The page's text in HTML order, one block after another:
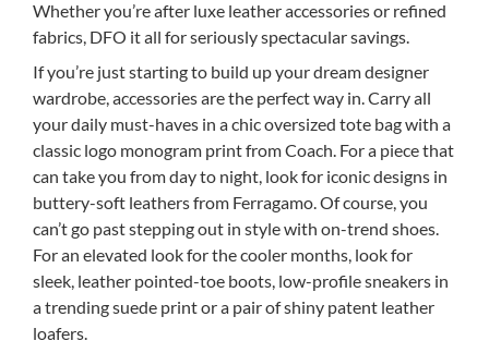
Whether you’re after luxe leather accessories or refined
fabrics, DFO it all for seriously spectacular savings.
If you’re just starting to build up your dream designer
wardrobe, accessories are the perfect way in. Carry all
your daily must-haves in a chic oversized tote bag with a
classic logo monogram print from Coach. For a piece that
can take you from day to night, look for iconic designs in
buttery-soft leathers from Ferragamo. Of course, you
can’t go past stepping out in style with on-trend shoes.
For an elevated look for the cooler months, look for
sleek, leather pointed-toe boots, low-profile sneakers in
a trending suede print or a pair of shiny patent leather
loafers.